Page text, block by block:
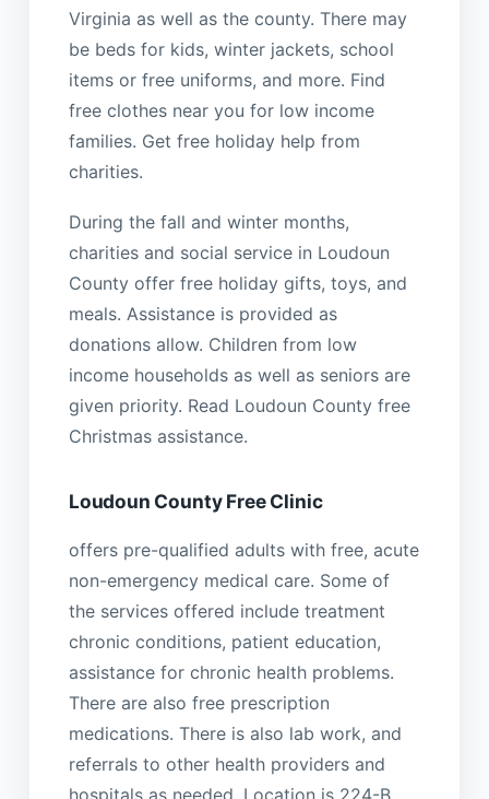
Virginia as well as the county. There may
be beds for kids, winter jackets, school
items or free uniforms, and more. Find
free clothes near you for low income
families. Get free holiday help from
charities.
During the fall and winter months,
charities and social service in Loudoun
County offer free holiday gifts, toys, and
meals. Assistance is provided as
donations allow. Children from low
income households as well as seniors are
given priority. Read Loudoun County free
Christmas assistance.
Loudoun County Free Clinic
offers pre-qualified adults with free, acute
non-emergency medical care. Some of
the services offered include treatment
chronic conditions, patient education,
assistance for chronic health problems.
There are also free prescription
medications. There is also lab work, and
referrals to other health providers and
hospitals as needed. Location is 224-B